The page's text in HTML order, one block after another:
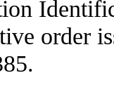
order